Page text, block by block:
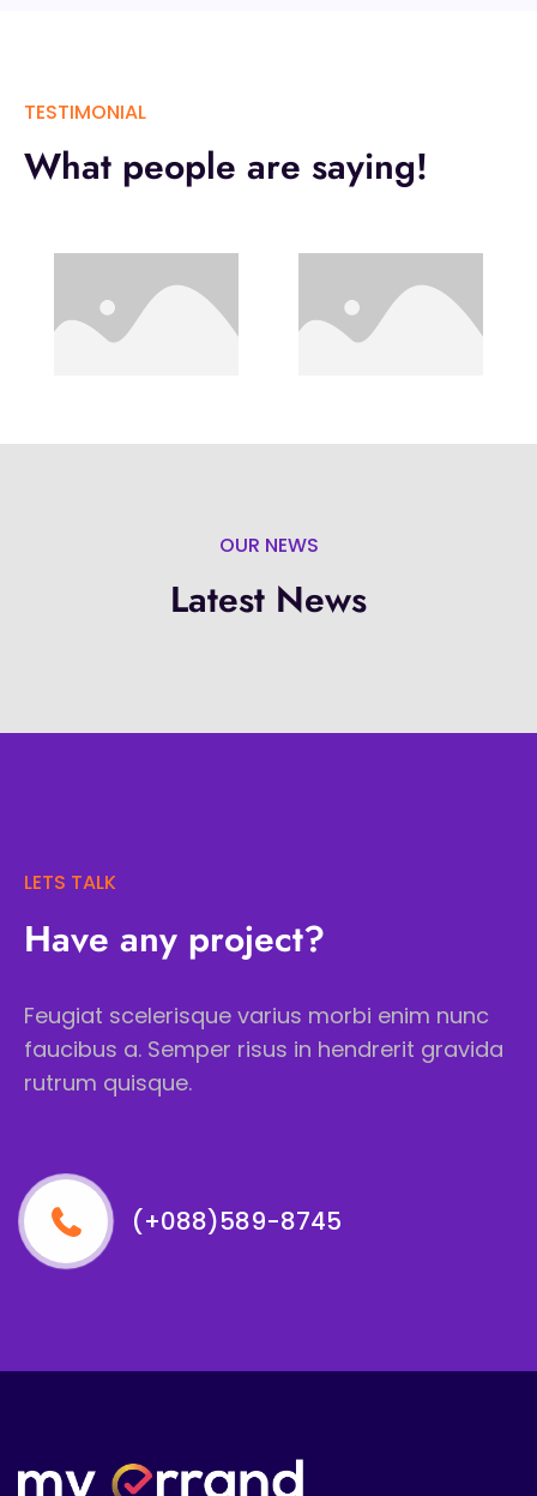
TESTIMONIAL
What people are saying!
OUR NEWS
Latest News
LETS TALK
Have any project?
Feugiat scelerisque varius morbi enim nunc
faucibus a. Semper risus in hendrerit gravida
rutrum quisque.
(+088)589-8745